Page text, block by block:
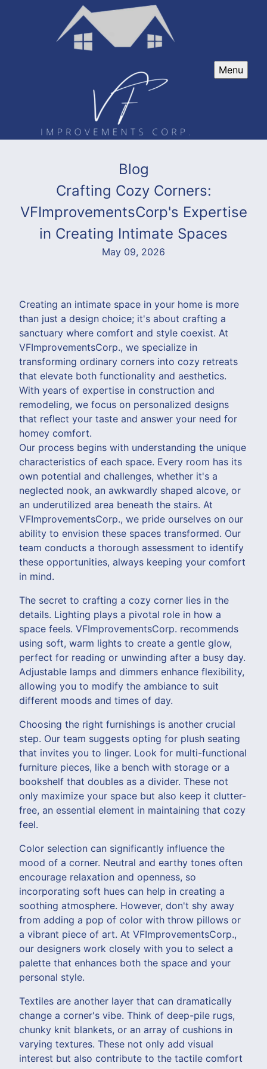
Menu
Blog
Crafting Cozy Corners:
VFImprovementsCorp's Expertise
in Creating Intimate Spaces
May 09, 2026
Creating an intimate space in your home is more
than just a design choice; it's about crafting a
sanctuary where comfort and style coexist. At
VFImprovementsCorp., we specialize in
transforming ordinary corners into cozy retreats
that elevate both functionality and aesthetics.
With years of expertise in construction and
remodeling, we focus on personalized designs
that reflect your taste and answer your need for
homey comfort.
Our process begins with understanding the unique
characteristics of each space. Every room has its
own potential and challenges, whether it's a
neglected nook, an awkwardly shaped alcove, or
an underutilized area beneath the stairs. At
VFImprovementsCorp., we pride ourselves on our
ability to envision these spaces transformed. Our
team conducts a thorough assessment to identify
these opportunities, always keeping your comfort
in mind.
The secret to crafting a cozy corner lies in the
details. Lighting plays a pivotal role in how a
space feels. VFImprovementsCorp. recommends
using soft, warm lights to create a gentle glow,
perfect for reading or unwinding after a busy day.
Adjustable lamps and dimmers enhance flexibility,
allowing you to modify the ambiance to suit
different moods and times of day.
Choosing the right furnishings is another crucial
step. Our team suggests opting for plush seating
that invites you to linger. Look for multi-functional
furniture pieces, like a bench with storage or a
bookshelf that doubles as a divider. These not
only maximize your space but also keep it clutter-
free, an essential element in maintaining that cozy
feel.
Color selection can significantly influence the
mood of a corner. Neutral and earthy tones often
encourage relaxation and openness, so
incorporating soft hues can help in creating a
soothing atmosphere. However, don't shy away
from adding a pop of color with throw pillows or
a vibrant piece of art. At VFImprovementsCorp.,
our designers work closely with you to select a
palette that enhances both the space and your
personal style.
Textiles are another layer that can dramatically
change a corner's vibe. Think of deep-pile rugs,
chunky knit blankets, or an array of cushions in
varying textures. These not only add visual
interest but also contribute to the tactile comfort